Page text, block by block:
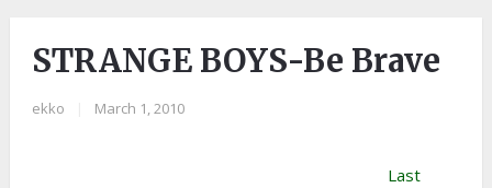
STRANGE BOYS-Be Brave
ekko March 1, 2010
Last